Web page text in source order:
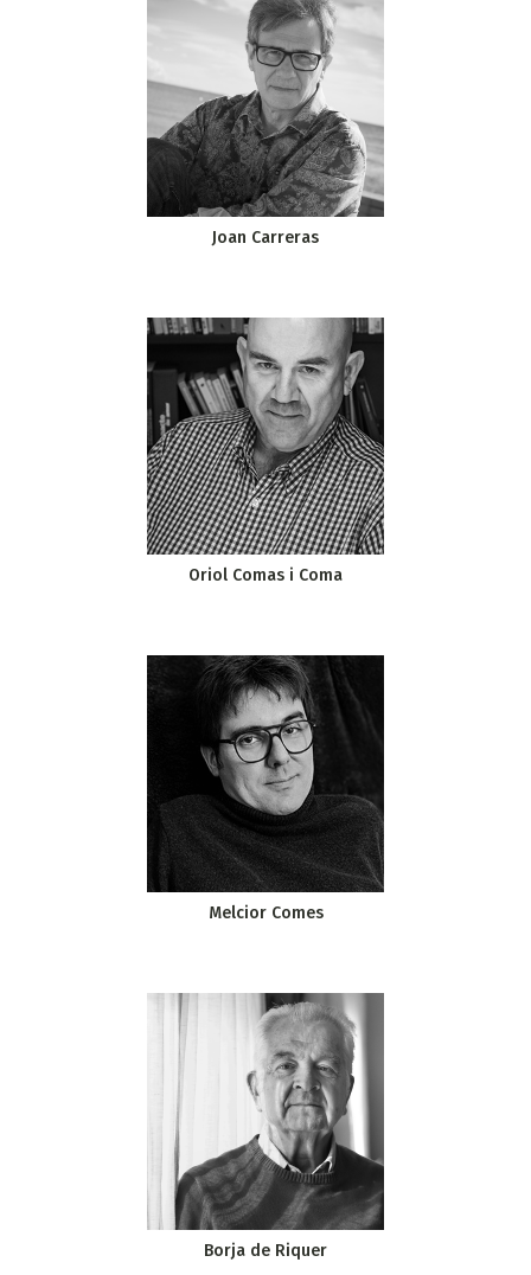
Joan Carreras
Oriol Comas i Coma
Melcior Comes
Borja de Riquer